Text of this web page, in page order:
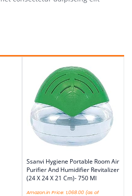
Ssanvi Hygiene Portable Room Air
Purifier And Humidifier Revitalizer
(24 X 24 X 21 Cm)- 750 Ml
Amazon.in Price: 1,068.00 (as of